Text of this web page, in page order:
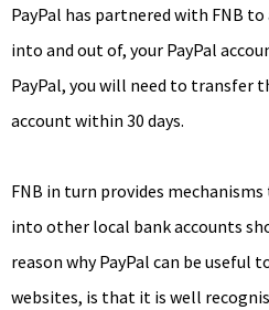
PayPal has partnered with FNB
into and out of, your PayPal
PayPal, you will need to transfer
account within 30 days.
FNB in turn provides
into other local bank accounts
reason why PayPal can be useful
websites, is that it is well